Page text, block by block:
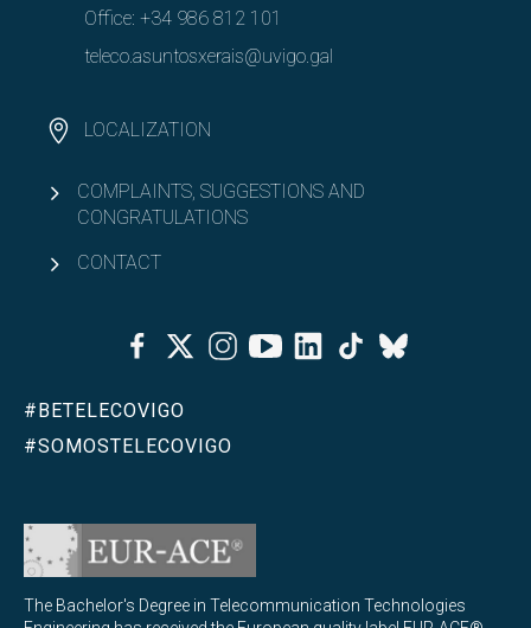
Office: +34 986 812 101
teleco.asuntosxerais@uvigo.gal
LOCALIZATION
COMPLAINTS, SUGGESTIONS AND
CONGRATULATIONS
CONTACT
FacebookTwitterInstagramYoutubeLinkedinTiktok
Bluesky
#BETELECOVIGO
#SOMOSTELECOVIGO
The Bachelor's Degree in Telecommunication Technologies